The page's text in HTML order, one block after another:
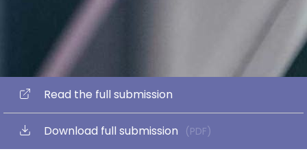
Read the full submission
Download full submission (PDF)